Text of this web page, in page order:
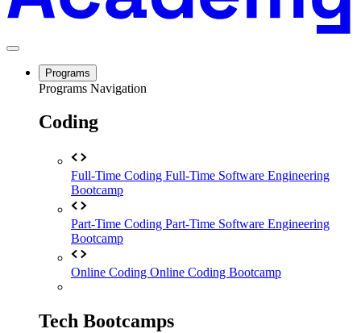
Programs
Programs Navigation
Coding
Full-Time Coding Full-Time Software Engineering
Bootcamp
Part-Time Coding Part-Time Software Engineering
Bootcamp
Online Coding Online Coding Bootcamp
Tech Bootcamps